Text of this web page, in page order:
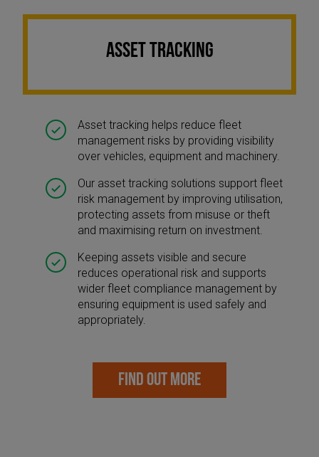
ASSET TRACKING
Asset tracking helps reduce fleet
management risks by providing visibility
over vehicles, equipment and machinery.
Our asset tracking solutions support fleet
risk management by improving utilisation,
protecting assets from misuse or theft
and maximising return on investment.
Keeping assets visible and secure
reduces operational risk and supports
wider fleet compliance management by
ensuring equipment is used safely and
appropriately.
FIND OUT MORE